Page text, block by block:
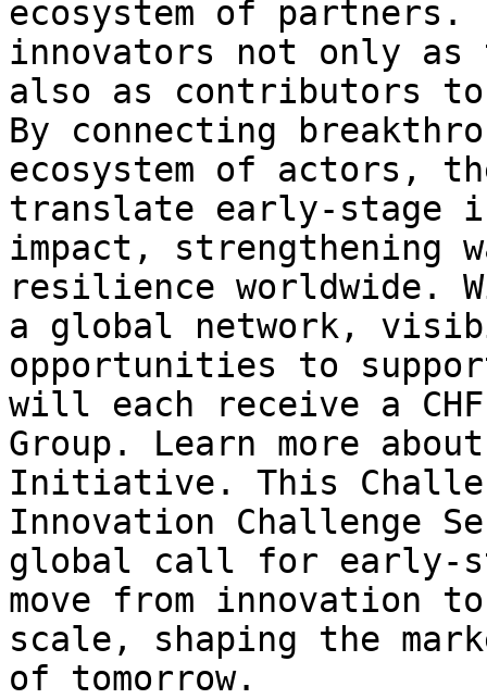
ecosystem of
innovators not only as
also as contributors
By connecting
ecosystem of actors,
translate early-stage
impact, strengthening
resilience worldwide.
a global network,
opportunities to
will each receive a
Group. Learn more
Initiative. This
Innovation Challenge
global call for early-
move from innovation
scale, shaping the
of tomorrow.